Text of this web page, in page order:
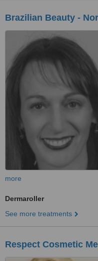
Brazilian Beauty -
more
Dermaroller
See more treatments
Respect Cosmetic